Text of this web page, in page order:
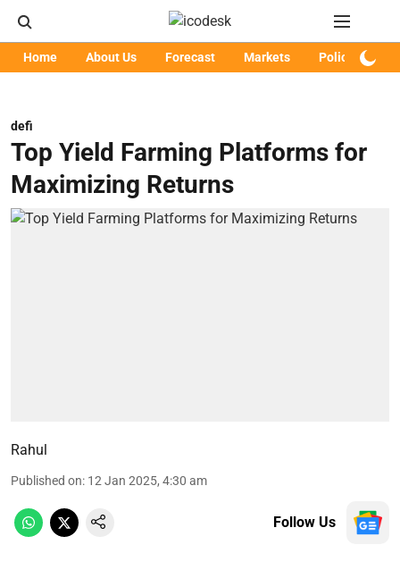
Home About Us Forecast Markets Policy
defi
Top Yield Farming Platforms for
Maximizing Returns
Rahul
Published on: 12 Jan 2025, 4:30 am
Follow Us